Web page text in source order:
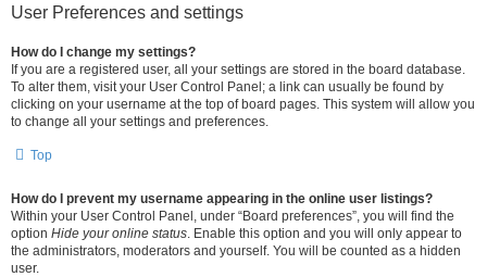
User Preferences and settings
How do I change my settings?
If you are a registered user, all your settings are stored in the board database.
To alter them, visit your User Control Panel; a link can usually be found by
clicking on your username at the top of board pages. This system will allow you
to change all your settings and preferences.
Top
How do I prevent my username appearing in the online user listings?
Within your User Control Panel, under “Board preferences”, you will find the
option Hide your online status. Enable this option and you will only appear to
the administrators, moderators and yourself. You will be counted as a hidden
user.